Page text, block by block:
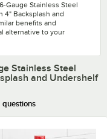
Gauge Stainless Steel
4" Backsplash and
benefits and
alternative to your
Stainless Steel
and Undershelf
questions